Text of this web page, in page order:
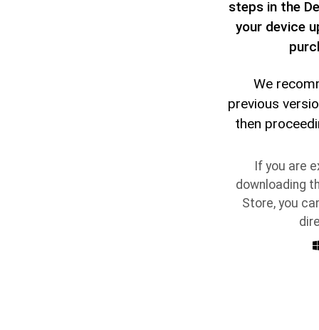
steps in the
your device
We
previous
then
If you are
downloading
Store, you